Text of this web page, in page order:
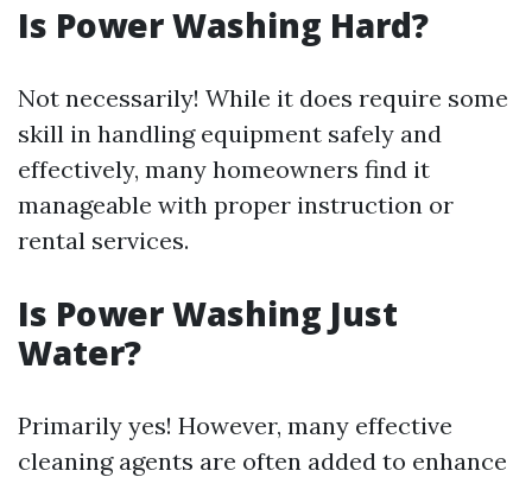
Is Power Washing Hard?
Not necessarily! While it does require some
skill in handling equipment safely and
effectively, many homeowners find it
manageable with proper instruction or
rental services.
Is Power Washing Just
Water?
Primarily yes! However, many effective
cleaning agents are often added to enhance